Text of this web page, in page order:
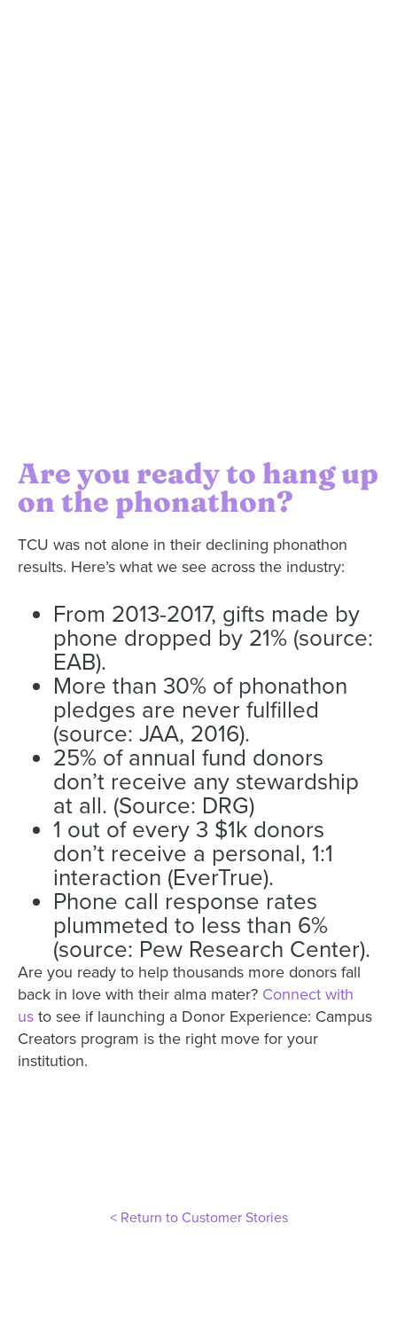
Are you ready to hang up
on the phonathon?
TCU was not alone in their declining phonathon
results. Here’s what we see across the industry:
From 2013-2017, gifts made by
phone dropped by 21% (source:
EAB).
More than 30% of phonathon
pledges are never fulfilled
(source: JAA, 2016).
25% of annual fund donors
don’t receive any stewardship
at all. (Source: DRG)
1 out of every 3 $1k donors
don’t receive a personal, 1:1
interaction (EverTrue).
Phone call response rates
plummeted to less than 6%
(source: Pew Research Center).
Are you ready to help thousands more donors fall
back in love with their alma mater? Connect with
us to see if launching a Donor Experience: Campus
Creators program is the right move for your
institution.
< Return to Customer Stories